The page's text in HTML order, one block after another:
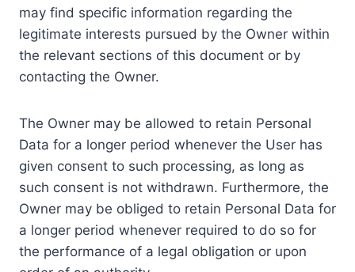
may find specific information regarding the
legitimate interests pursued by the Owner within
the relevant sections of this document or by
contacting the Owner.
The Owner may be allowed to retain Personal
Data for a longer period whenever the User has
given consent to such processing, as long as
such consent is not withdrawn. Furthermore, the
Owner may be obliged to retain Personal Data for
a longer period whenever required to do so for
the performance of a legal obligation or upon